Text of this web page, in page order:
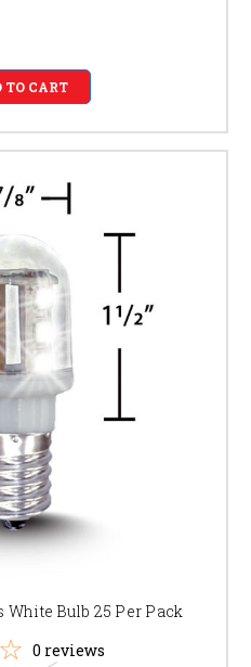
TO CART
White Bulb 25 Per Pack
0 reviews